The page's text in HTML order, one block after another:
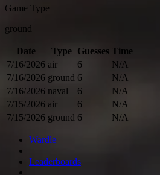
Game Type
ground
Date Type Guesses Time
7/16/2026 air 6
N/A
7/16/2026 ground 6
N/A
7/16/2026 naval 6
N/A
7/15/2026 air 6
N/A
7/15/2026 ground 6 N/A
Wardle
Leaderboards